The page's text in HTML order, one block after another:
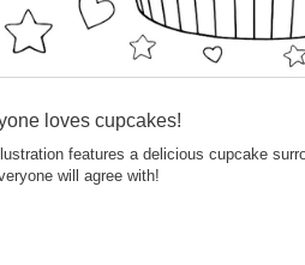
loves cupcakes!
features a delicious cupcake
will agree with!